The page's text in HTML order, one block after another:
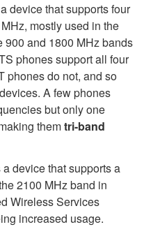
device that supports four
mostly used in the
900 and 1800 MHz bands
phones support all four
phones do not, and so
devices. A few phones
but only one
themtri-band
device that supports a
2100 MHz band in
Wireless Services
increased usage.